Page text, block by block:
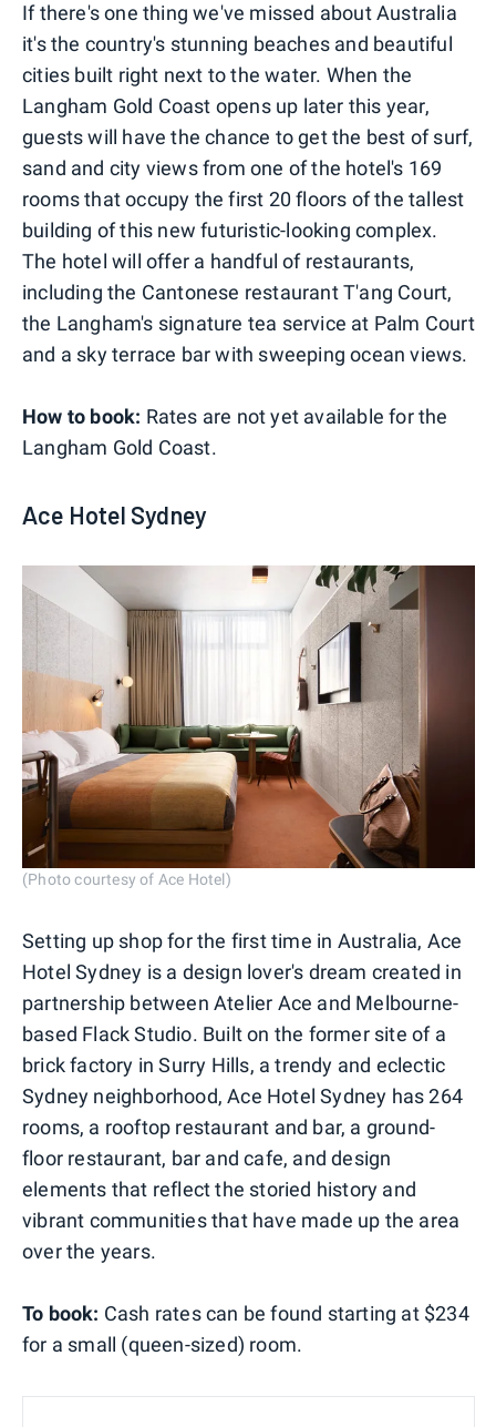
If there's one thing we've missed about Australia
it's the country's stunning beaches and beautiful
cities built right next to the water. When the
Langham Gold Coast opens up later this year,
guests will have the chance to get the best of surf,
sand and city views from one of the hotel's 169
rooms that occupy the first 20 floors of the tallest
building of this new futuristic-looking complex.
The hotel will offer a handful of restaurants,
including the Cantonese restaurant T'ang Court,
the Langham's signature tea service at Palm Court
and a sky terrace bar with sweeping ocean views.
How to book: Rates are not yet available for the
Langham Gold Coast.
Ace Hotel Sydney
(Photo courtesy of Ace Hotel)
Setting up shop for the first time in Australia, Ace
Hotel Sydney is a design lover's dream created in
partnership between Atelier Ace and Melbourne-
based Flack Studio. Built on the former site of a
brick factory in Surry Hills, a trendy and eclectic
Sydney neighborhood, Ace Hotel Sydney has 264
rooms, a rooftop restaurant and bar, a ground-
floor restaurant, bar and cafe, and design
elements that reflect the storied history and
vibrant communities that have made up the area
over the years.
To book: Cash rates can be found starting at $234
for a small (queen-sized) room.